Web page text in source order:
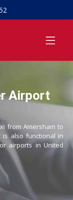
Airport
from Amersham to
is also functional in
airports in United